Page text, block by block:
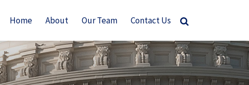
Home About Our Team Contact Us